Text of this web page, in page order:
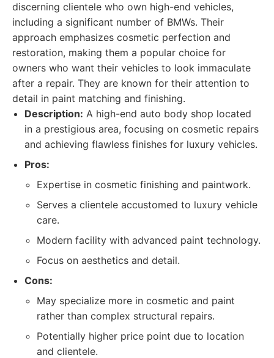
discerning clientele who own high-end vehicles,
including a significant number of BMWs. Their
approach emphasizes cosmetic perfection and
restoration, making them a popular choice for
owners who want their vehicles to look immaculate
after a repair. They are known for their attention to
detail in paint matching and finishing.
Description: A high-end auto body shop located
in a prestigious area, focusing on cosmetic repairs
and achieving flawless finishes for luxury vehicles.
Pros:
Expertise in cosmetic finishing and paintwork.
Serves a clientele accustomed to luxury vehicle
care.
Modern facility with advanced paint technology.
Focus on aesthetics and detail.
Cons:
May specialize more in cosmetic and paint
rather than complex structural repairs.
Potentially higher price point due to location
and clientele.